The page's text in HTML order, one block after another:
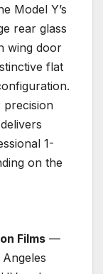
Model Y’s
rear glass
wing door
flat
precision
1-
on the
Films —